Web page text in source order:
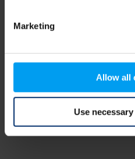
Marketing
Allow all
Use